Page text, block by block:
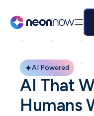
AI Powered
AI That
Humans